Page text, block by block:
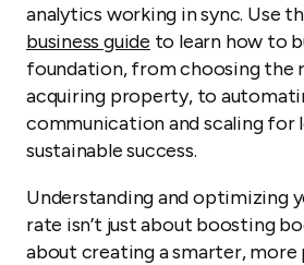
analytics working in sync. Use
business guide to learn how to
foundation, from choosing the
acquiring property, to
communication and scaling for
sustainable success.
Understanding and optimizing
rate isn’t just about boosting
about creating a smarter,